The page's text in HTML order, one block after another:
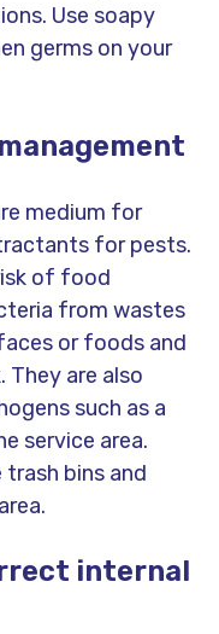
Use soapy
germs on your
medium for
for pests.
of food
from wastes
or foods and
are also
such as a
service area.
trash bins and
internal